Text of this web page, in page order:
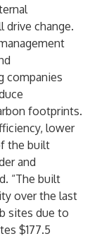
change.
companies
footprints.
lower
the built
and
“The built
over the last
sites due to
$177.5